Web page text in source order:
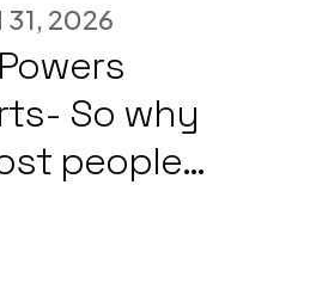
Amid
Strong
&
31, 2026
So why
people
doing?